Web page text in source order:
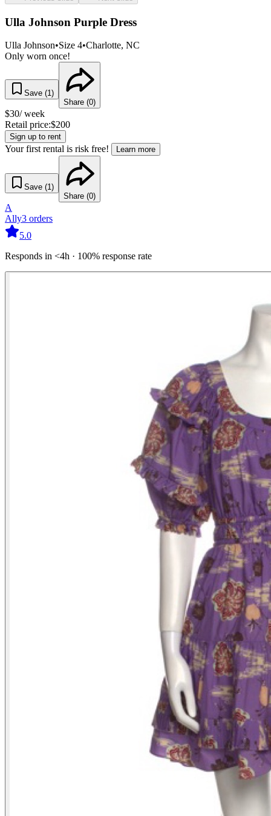
Ulla Johnson Purple Dress
Ulla Johnson•Size 4•Charlotte, NC
Only worn once!
Save (1)
Share (0)
$30/ week
Retail price:$200
Sign up to rent
Your first rental is risk free! Learn more
Save (1)
Share (0)
A
Ally3 orders
5.0
Responds in <4h · 100% response rate